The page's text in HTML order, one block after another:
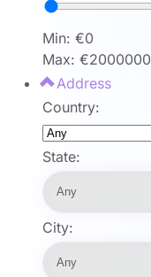
Min: €0
Max: €2000000
Address
Country:
State:
City: